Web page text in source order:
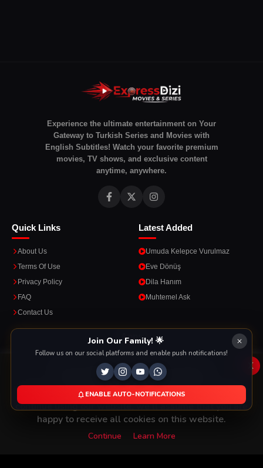
Experience the ultimate entertainment on Your
Gateway to Turkish Series and Movies with
English Subtitles! Watch your favorite premium
movies, TV shows, and exclusive content
anytime, anywhere.
Quick Links
About Us
Terms Of Use
Privacy Policy
FAQ
Contact Us
Latest Added
Umuda Kelepce Vurulmaz
Eve Dönüş
Dila Hanım
Muhtemel Ask
Apps
Google Play
DOWNLOAD ON THE
App Store
Join Our Family! 🌟
Follow us on our social platforms and enable push notifications!
ENABLE AUTO-NOTIFICATIONS
This Website Is Using Cookies
We use them to give you the best experience. If you
continue using our website, we'll assume that you are
happy to receive all cookies on this website.
Continue Learn More
x